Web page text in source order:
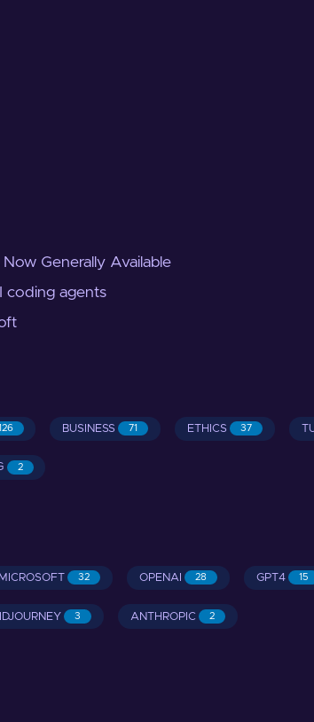
Generally Available
coding agents
BUSINESS 71 ETHICS 37
2
MICROSOFT 32 OPENAI 28 GPT4 15
3 ANTHROPIC 2